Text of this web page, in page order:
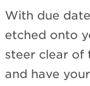
With due
etched onto
steer clear of
and have